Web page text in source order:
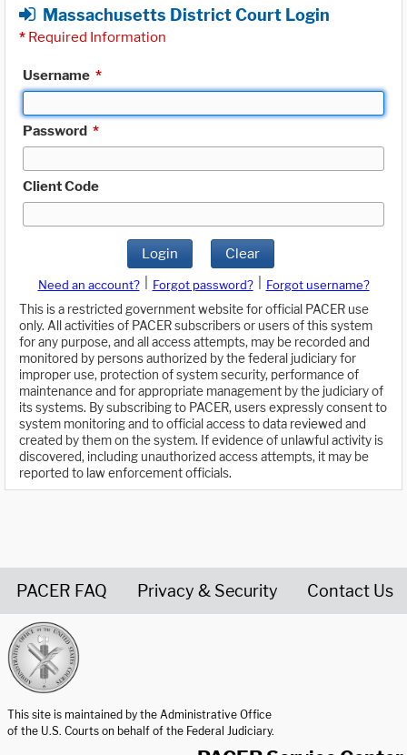
Massachusetts District Court Login
* Required Information
Username *
Password *
Client Code
Login Clear
Need an account? Forgot password?
Forgot username?
This is a restricted government website for official PACER use
only. All activities of PACER subscribers or users of this system
for any purpose, and all access attempts, may be recorded and
monitored by persons authorized by the federal judiciary for
improper use, protection of system security, performance of
maintenance and for appropriate management by the judiciary of
its systems. By subscribing to PACER, users expressly consent to
system monitoring and to official access to data reviewed and
created by them on the system. If evidence of unlawful activity is
discovered, including unauthorized access attempts, it may be
reported to law enforcement officials.
PACER FAQ Privacy & Security Contact Us
This site is maintained by the Administrative Office
of the U.S. Courts on behalf of the Federal Judiciary.